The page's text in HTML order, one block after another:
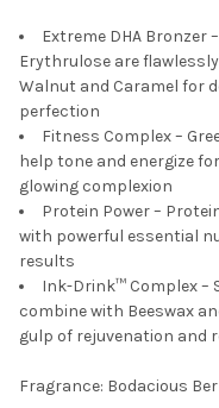
Extreme DHA Bronzer
Erythrulose are
Walnut and Caramel for
perfection
Fitness Complex –
help tone and energize
glowing complexion
Protein Power –
with powerful essential
results
Ink-Drink™ Complex –
combine with Beeswax
gulp of rejuvenation and
Fragrance: Bodacious